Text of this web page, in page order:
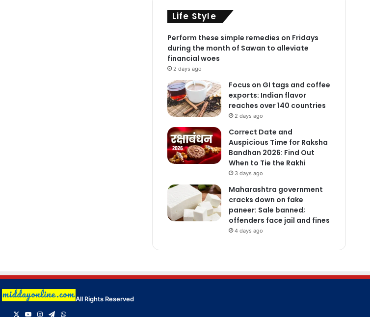
Life Style
Perform these simple remedies on Fridays
during the month of Sawan to alleviate
financial woes
2 days ago
Focus on GI tags and coffee
exports: Indian flavor
reaches over 140 countries
2 days ago
Correct Date and
Auspicious Time for Raksha
Bandhan 2026: Find Out
When to Tie the Rakhi
3 days ago
Maharashtra government
cracks down on fake
paneer: Sale banned;
offenders face jail and fines
4 days ago
All Rights Reserved
YouTubeInstagram
TelegramWhatsApp